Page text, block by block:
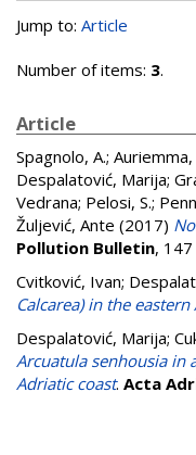
Jump to: Article
Number of items: 3.
Article
Spagnolo, A.; Auriemma,
Despalatović, Marija;
Vedrana; Pelosi, S.;
Žuljević, Ante (2017)
Pollution Bulletin,
Cvitković, Ivan;
Calcarea) in the eastern
Despalatović, Marija;
Arcuatula senhousia in
Adriatic coast. Acta